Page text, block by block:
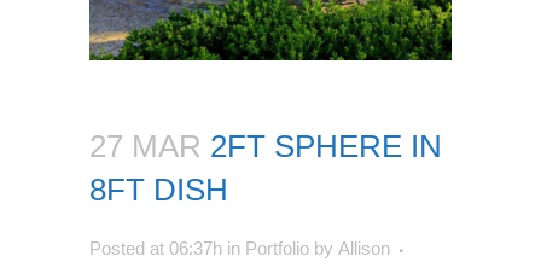
27 MAR 2FT SPHERE IN
8FT DISH
Posted at 06:37h in Portfolio by Allison